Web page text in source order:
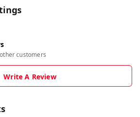
customers
Write A Review